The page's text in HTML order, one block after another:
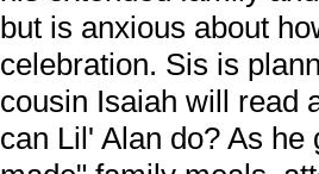
but is anxious about
celebration. Sis is
cousin Isaiah will read
can Lil' Alan do? As